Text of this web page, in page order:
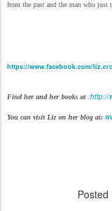
from the past and the man who just
https://www.facebook.com/
Find her and her books at :http://
You can visit Liz on her blog at:
Posted